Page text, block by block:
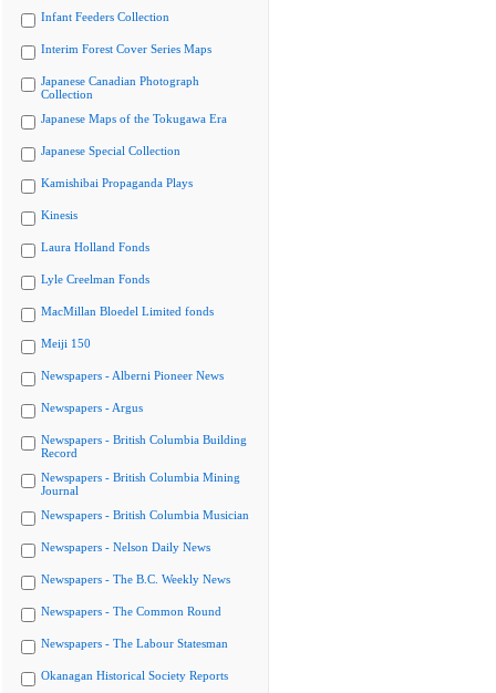
Infant Feeders Collection
Interim Forest Cover Series Maps
Japanese Canadian Photograph
Collection
Japanese Maps of the Tokugawa Era
Japanese Special Collection
Kamishibai Propaganda Plays
Kinesis
Laura Holland Fonds
Lyle Creelman Fonds
MacMillan Bloedel Limited fonds
Meiji 150
Newspapers - Alberni Pioneer News
Newspapers - Argus
Newspapers - British Columbia Building
Record
Newspapers - British Columbia Mining
Journal
Newspapers - British Columbia Musician
Newspapers - Nelson Daily News
Newspapers - The B.C. Weekly News
Newspapers - The Common Round
Newspapers - The Labour Statesman
Okanagan Historical Society Reports